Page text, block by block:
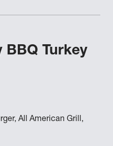
BBQ Turkey
All American Grill,